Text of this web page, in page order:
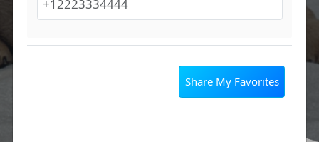
Share My Favorites